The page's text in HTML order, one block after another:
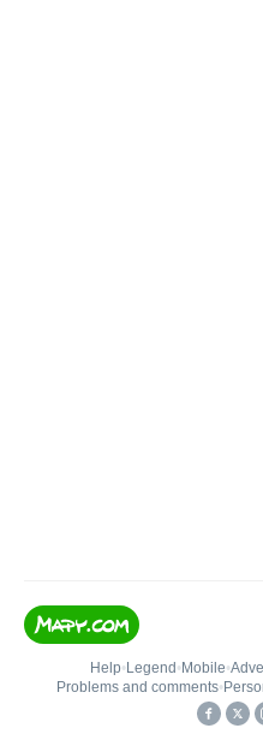
Help• Legend • Mobile•
Problems and comments•